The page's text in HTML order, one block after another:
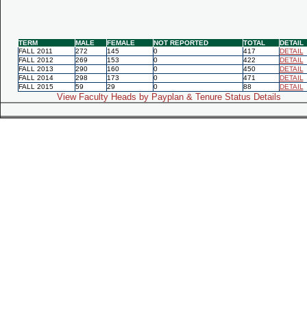
TERM MALE FEMALE NOT REPORTED TOTAL
DETAIL
FALL 2011
272 145 0 417
DETAIL
FALL 2012
269 153 0 422
DETAIL
FALL 2013
290 160 0 450
DETAIL
FALL 2014
298 173 0 471
DETAIL
FALL 2015
59 29 0 88 DETAIL
View Faculty Heads by Payplan & Tenure Status Details